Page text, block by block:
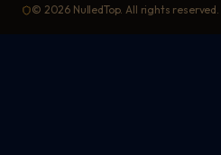
© 2026 NulledTop. All rights reserved.